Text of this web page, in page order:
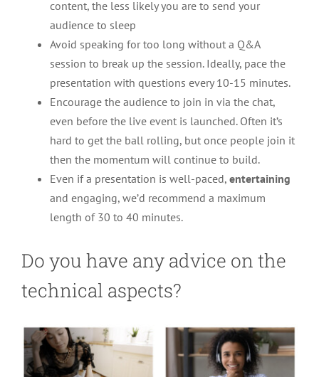
content, the less likely you are to send your
audience to sleep
Avoid speaking for too long without a Q&A
session to break up the session. Ideally, pace the
presentation with questions every 10-15 minutes.
Encourage the audience to join in via the chat,
even before the live event is launched. Often it’s
hard to get the ball rolling, but once people join it
then the momentum will continue to build.
Even if a presentation is well-paced, entertaining
and engaging, we’d recommend a maximum
length of 30 to 40 minutes.
Do you have any advice on the
technical aspects?